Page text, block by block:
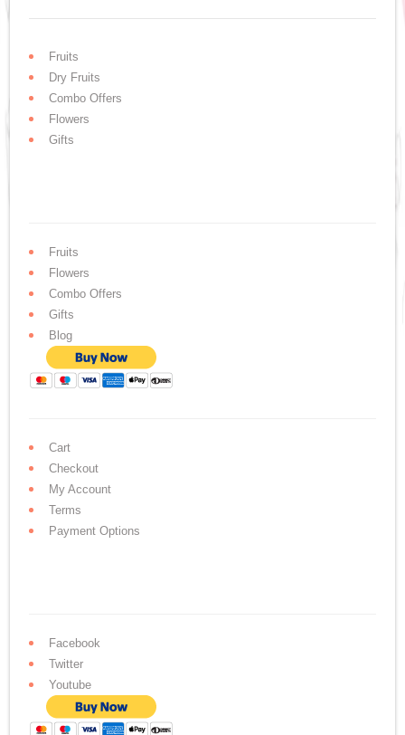
Fruits
Dry Fruits
Combo Offers
Flowers
Gifts
Fruits
Flowers
Combo Offers
Gifts
Blog
Cart
Checkout
My Account
Terms
Payment Options
Facebook
Twitter
Youtube